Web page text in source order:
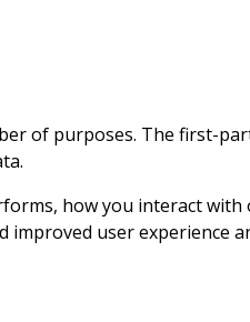
of purposes. The first-
how you interact with
user experience